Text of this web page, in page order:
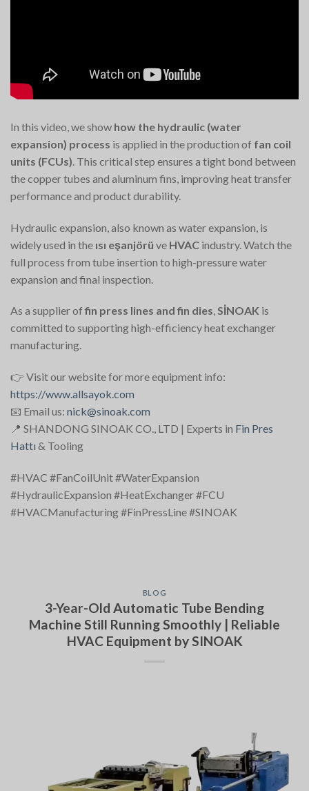
In this video, we show how the hydraulic (water
expansion) process is applied in the production of fan coil
units (FCUs) . This critical step ensures a tight bond between
the copper tubes and aluminum fins, improving heat transfer
performance and product durability.
Hydraulic expansion, also known as water expansion, is
widely used in the ısı eşanjörü ve HVAC industry. Watch the
full process from tube insertion to high-pressure water
expansion and final inspection.
As a supplier of fin press lines and fin dies,SİNOAK is
committed to supporting high-efficiency heat exchanger
manufacturing.
👉 Visit our website for more equipment info:
https://www.allsayok.com
📧 Email us: nick@sinoak.com
📍 SHANDONG SINOAK CO., LTD | Experts in Fin Pres
Hattı & Tooling
#HVAC #FanCoilUnit #WaterExpansion
#HydraulicExpansion #HeatExchanger #FCU
#HVACManufacturing #FinPressLine #SINOAK
BLOG
3-Year-Old Automatic Tube Bending
Machine Still Running Smoothly | Reliable
HVAC Equipment by SINOAK